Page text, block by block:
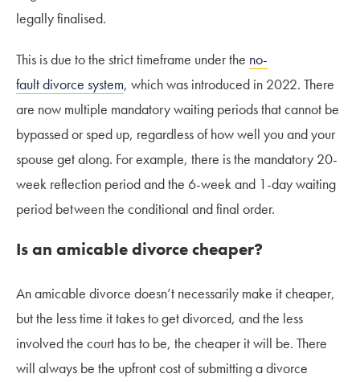
legally finalised.
This is due to the strict timeframe under the no-
fault divorce system, which was introduced in 2022. There
are now multiple mandatory waiting periods that cannot be
bypassed or sped up, regardless of how well you and your
spouse get along. For example, there is the mandatory 20-
week reflection period and the 6-week and 1-day waiting
period between the conditional and final order.
Is an amicable divorce cheaper?
An amicable divorce doesn’t necessarily make it cheaper,
but the less time it takes to get divorced, and the less
involved the court has to be, the cheaper it will be. There
will always be the upfront cost of submitting a divorce